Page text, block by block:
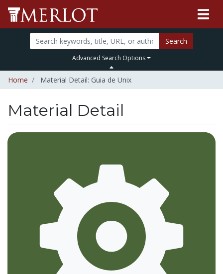
Search
Advanced Search Options
Home Material Detail: Guia de Unix
Material Detail